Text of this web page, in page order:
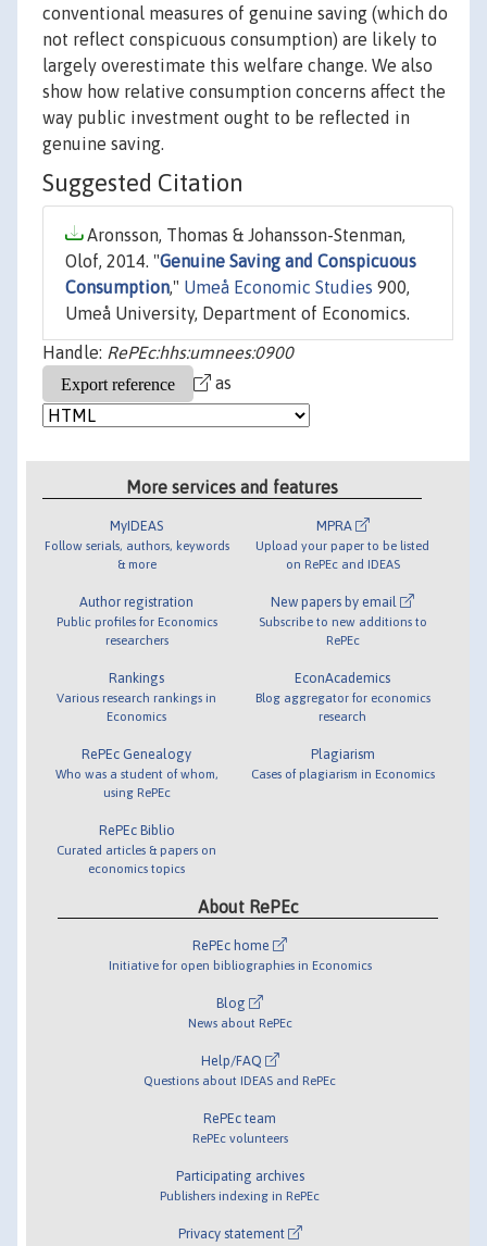
conventional measures of genuine saving (which do
not reflect conspicuous consumption) are likely to
largely overestimate this welfare change. We also
show how relative consumption concerns affect the
way public investment ought to be reflected in
genuine saving.
Suggested Citation
Aronsson, Thomas & Johansson-Stenman,
Olof, 2014. "Genuine Saving and Conspicuous
Consumption," Umeå Economic Studies 900,
Umeå University, Department of Economics.
Handle: RePEc:hhs:umnees:0900
as
More services and features
MyIDEAS
Follow serials, authors, keywords
& more
Author registration
Public profiles for Economics
researchers
Rankings
Various research rankings in
Economics
RePEc Genealogy
Who was a student of whom,
using RePEc
RePEc Biblio
Curated articles & papers on
economics topics
MPRA
Upload your paper to be listed
on RePEc and IDEAS
New papers by email
Subscribe to new additions to
RePEc
EconAcademics
Blog aggregator for economics
research
Plagiarism
Cases of plagiarism in Economics
About RePEc
RePEc home
Initiative for open bibliographies in Economics
Blog
News about RePEc
Help/FAQ
Questions about IDEAS and RePEc
RePEc team
RePEc volunteers
Participating archives
Publishers indexing in RePEc
Privacy statement